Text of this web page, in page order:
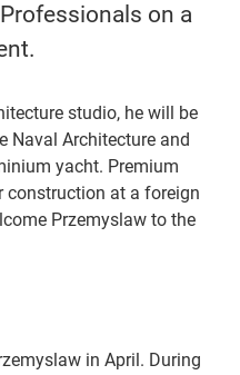
on a
studio, he will be
Naval Architecture and
yacht. Premium
construction at a foreign
Przemyslaw to the
in April. During